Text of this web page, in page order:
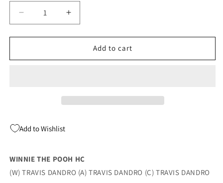
Decrease
quantity
for
THE
Increase
quantity
for
WINNIE
THE
Add to cart
Add to Wishlist
WINNIE THE POOH HC
(W) TRAVIS DANDRO (A) TRAVIS DANDRO (C) TRAVIS DANDRO